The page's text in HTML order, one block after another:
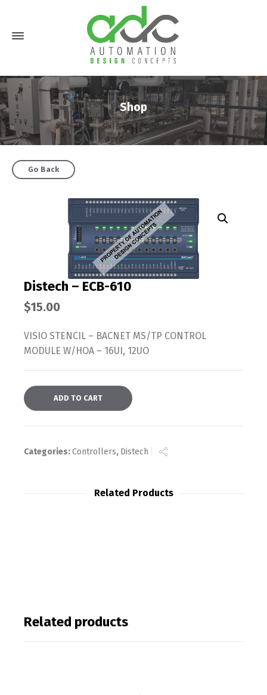
Shop
Go Back
Distech – ECB-610
$15.00
VISIO STENCIL – BACNET MS/TP CONTROL
MODULE W/HOA – 16UI, 12UO
ADD TO CART
Categories:Controllers, Distech
Related Products
Related products